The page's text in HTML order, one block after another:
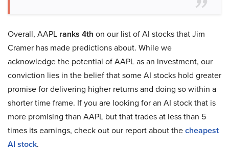
Overall, AAPL ranks 4th on our list of AI stocks that Jim
Cramer has made predictions about. While we
acknowledge the potential of AAPL as an investment, our
conviction lies in the belief that some AI stocks hold greater
promise for delivering higher returns and doing so within a
shorter time frame. If you are looking for an AI stock that is
more promising than AAPL but that trades at less than 5
times its earnings, check out our report about thecheapest
AI stock.